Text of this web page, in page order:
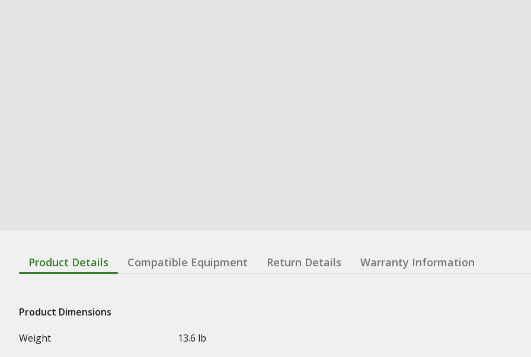
Product Details Compatible Equipment Return Details Warranty Information
Product Dimensions
Weight
13.6 lb